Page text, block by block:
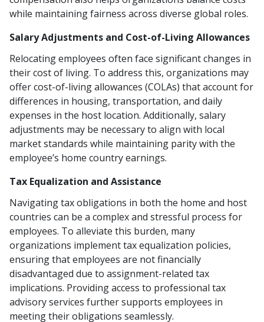
while maintaining fairness across diverse global roles.
Salary Adjustments and Cost-of-Living Allowances
Relocating employees often face significant changes in
their cost of living. To address this, organizations may
offer cost-of-living allowances (COLAs) that account for
differences in housing, transportation, and daily
expenses in the host location. Additionally, salary
adjustments may be necessary to align with local
market standards while maintaining parity with the
employee’s home country earnings.
Tax Equalization and Assistance
Navigating tax obligations in both the home and host
countries can be a complex and stressful process for
employees. To alleviate this burden, many
organizations implement tax equalization policies,
ensuring that employees are not financially
disadvantaged due to assignment-related tax
implications. Providing access to professional tax
advisory services further supports employees in
meeting their obligations seamlessly.